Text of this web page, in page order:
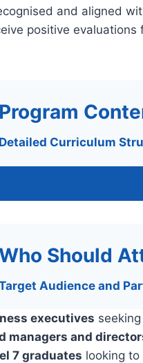
and aligned
positive
Program
Detailed Curriculum
Should
Audience and
executives
managers and
7 graduates looking